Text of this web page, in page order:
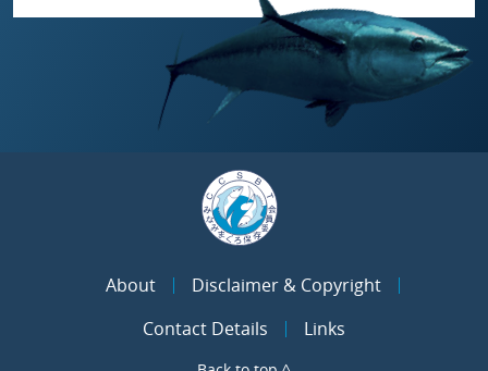
About
Disclaimer & Copyright
Contact Details
Links